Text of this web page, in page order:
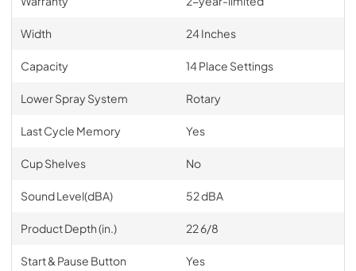
Width 24 Inches
Capacity 14 Place Settings
Lower Spray System Rotary
Last Cycle Memory Yes
Cup Shelves No
Sound Level(dBA) 52 dBA
Product Depth (in.) 22 6/8
Start & Pause Button Yes